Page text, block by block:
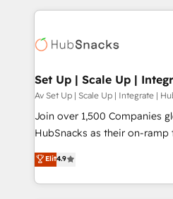
programmes and accelerate
automation, we turn
future.” Others agree it is
measurable impact.
Set Up | Scale Up |
Av Set Up | Scale Up | Integrate |
Join over 1,500 Companies
HubSnacks as their on-ramp to
pay-as-you-go plans that accelerate
Onboarding New or Check-
2️⃣ Scale Up | 100% HubSpot
Elit4.9